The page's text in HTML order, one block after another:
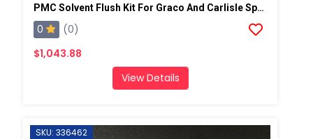
PMC Solvent Flush Kit For Graco And Carlisle Spray Guns
0
(0)
$1,043.88
View Details
SKU: 336462